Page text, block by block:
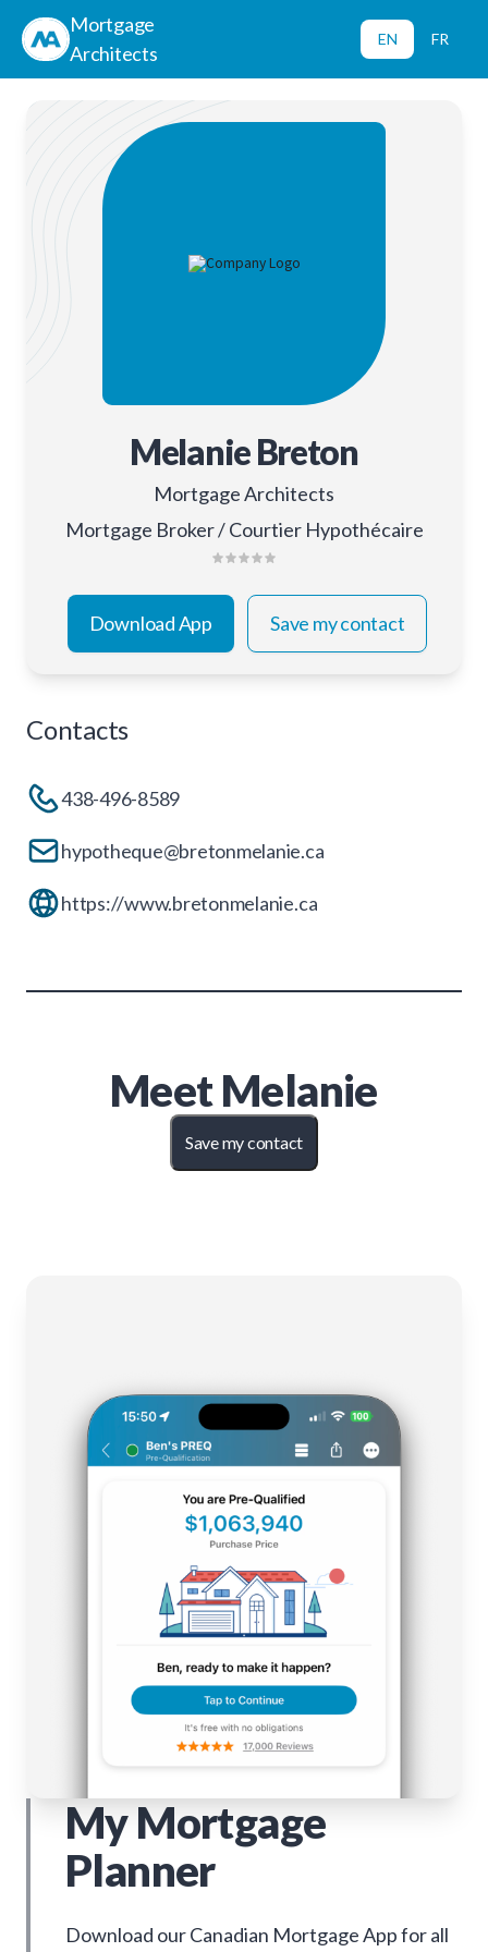
Mortgage
Architects
EN FR
Melanie Breton
Mortgage Architects
Mortgage Broker / Courtier Hypothécaire
Download App Save my contact
Contacts
438-496-8589
hypotheque@bretonmelanie.ca
https://www.bretonmelanie.ca
MeetMelanie
Save my contact
My Mortgage
Planner
Download our Canadian Mortgage App for all